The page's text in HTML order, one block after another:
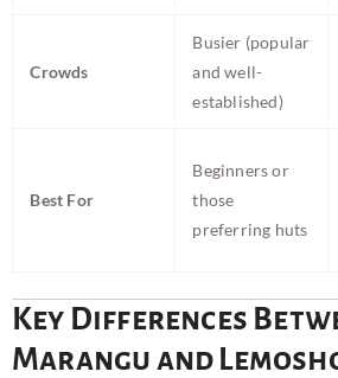
Crowds
Busier (popular
and well-
established)
Best For
Beginners or
those
preferring huts
Key Differences
Marangu and